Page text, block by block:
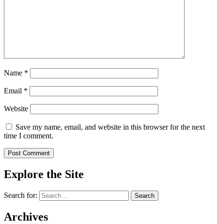
Name *
Email *
Website
Save my name, email, and website in this browser for the next
time I comment.
Explore the Site
Search for:
Archives